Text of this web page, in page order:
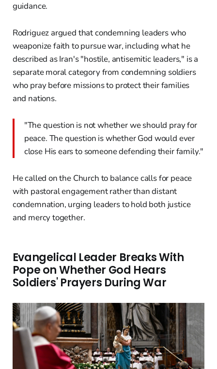
guidance.
Rodriguez argued that condemning leaders who
weaponize faith to pursue war, including what he
described as Iran's "hostile, antisemitic leaders," is a
separate moral category from condemning soldiers
who pray before missions to protect their families
and nations.
"The question is not whether we should pray for
peace. The question is whether God would ever
close His ears to someone defending their family."
He called on the Church to balance calls for peace
with pastoral engagement rather than distant
condemnation, urging leaders to hold both justice
and mercy together.
Evangelical Leader Breaks With
Pope on Whether God Hears
Soldiers' Prayers During War